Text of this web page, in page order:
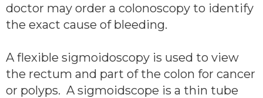
doctor may order a colonoscopy to identify
the exact cause of bleeding.
A flexible sigmoidoscopy is used to view
the rectum and part of the colon for cancer
or polyps. A sigmoidscope is a thin tube